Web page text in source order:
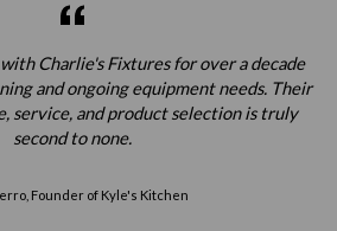
Charlie's Fixtures for over a decade
and ongoing equipment needs. Their
service, and product selection is truly
second to none.
Founder of Kyle's Kitchen